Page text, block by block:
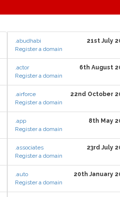
.abudhabi
21st July
Register a domain
.actor
6th August
Register a domain
.airforce
22nd October
Register a domain
.app
8th May
Register a domain
.associates
23rd July
Register a domain
.auto
20th January
Register a domain